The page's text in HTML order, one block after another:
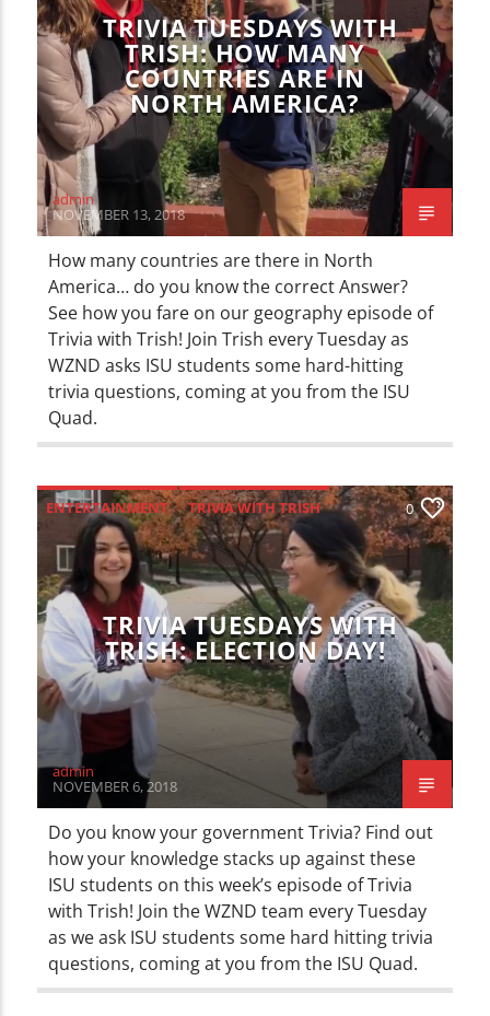
TRIVIA TUESDAYS WITH
TRISH: HOW MANY
COUNTRIES ARE IN
NORTH AMERICA?
admin
NOVEMBER 13, 2018
How many countries are there in North
America… do you know the correct Answer?
See how you fare on our geography episode of
Trivia with Trish! Join Trish every Tuesday as
WZND asks ISU students some hard-hitting
trivia questions, coming at you from the ISU
Quad.
ENTERTAINMENT TRIVIA WITH TRISH 0
TRIVIA TUESDAYS WITH
TRISH: ELECTION DAY!
admin
NOVEMBER 6, 2018
Do you know your government Trivia? Find out
how your knowledge stacks up against these
ISU students on this week’s episode of Trivia
with Trish! Join the WZND team every Tuesday
as we ask ISU students some hard hitting trivia
questions, coming at you from the ISU Quad.